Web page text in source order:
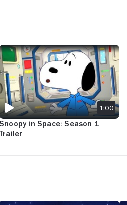
IN SPACE: SEASON 1 TRAILER
in Space: Season 1
1:00